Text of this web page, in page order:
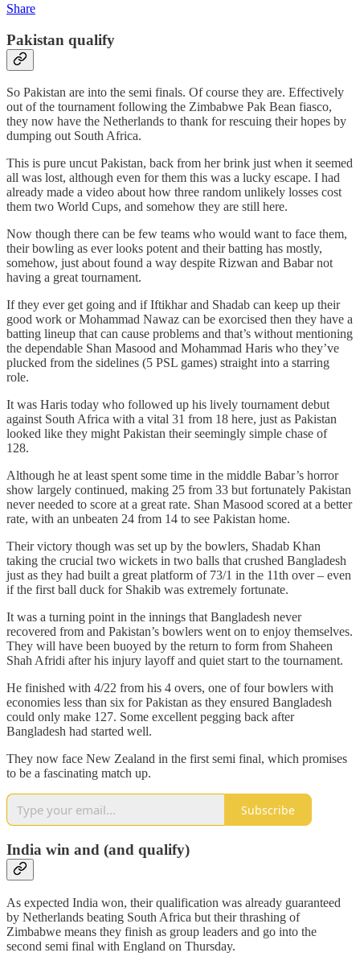
Share
Pakistan qualify
So Pakistan are into the semi finals. Of course they are. Effectively
out of the tournament following the Zimbabwe Pak Bean fiasco,
they now have the Netherlands to thank for rescuing their hopes by
dumping out South Africa.
This is pure uncut Pakistan, back from her brink just when it seemed
all was lost, although even for them this was a lucky escape. I had
already made a video about how three random unlikely losses cost
them two World Cups, and somehow they are still here.
Now though there can be few teams who would want to face them,
their bowling as ever looks potent and their batting has mostly,
somehow, just about found a way despite Rizwan and Babar not
having a great tournament.
If they ever get going and if Iftikhar and Shadab can keep up their
good work or Mohammad Nawaz can be exorcised then they have a
batting lineup that can cause problems and that’s without mentioning
the dependable Shan Masood and Mohammad Haris who they’ve
plucked from the sidelines (5 PSL games) straight into a starring
role.
It was Haris today who followed up his lively tournament debut
against South Africa with a vital 31 from 18 here, just as Pakistan
looked like they might Pakistan their seemingly simple chase of
128.
Although he at least spent some time in the middle Babar’s horror
show largely continued, making 25 from 33 but fortunately Pakistan
never needed to score at a great rate. Shan Masood scored at a better
rate, with an unbeaten 24 from 14 to see Pakistan home.
Their victory though was set up by the bowlers, Shadab Khan
taking the crucial two wickets in two balls that crushed Bangladesh
just as they had built a great platform of 73/1 in the 11th over – even
if the first ball duck for Shakib was extremely fortunate.
It was a turning point in the innings that Bangladesh never
recovered from and Pakistan’s bowlers went on to enjoy themselves.
They will have been buoyed by the return to form from Shaheen
Shah Afridi after his injury layoff and quiet start to the tournament.
He finished with 4/22 from his 4 overs, one of four bowlers with
economies less than six for Pakistan as they ensured Bangladesh
could only make 127. Some excellent pegging back after
Bangladesh had started well.
They now face New Zealand in the first semi final, which promises
to be a fascinating match up.
Subscribe
India win and (and qualify)
As expected India won, their qualification was already guaranteed
by Netherlands beating South Africa but their thrashing of
Zimbabwe means they finish as group leaders and go into the
second semi final with England on Thursday.